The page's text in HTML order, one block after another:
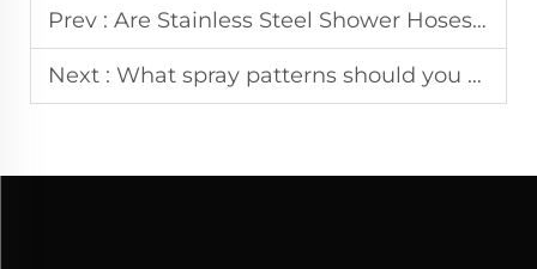
Prev : Are Stainless Steel Shower Hoses Better Than PVC
Next : What spray patterns should you consider when choosing a shower head?